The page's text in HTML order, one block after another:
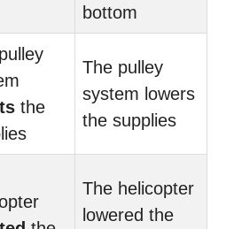
bottom
the
The pulley
system lowers
the supplies
The helicopter
lowered the